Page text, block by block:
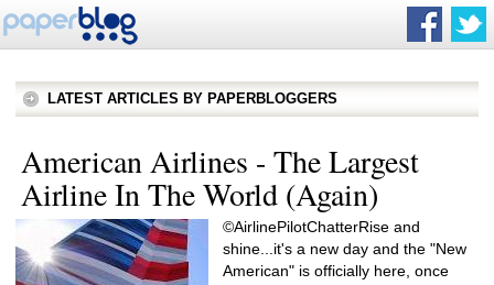
LATEST ARTICLES BY PAPERBLOGGERS
American Airlines - The Largest
Airline In The World (Again)
©AirlinePilotChatterRise and
shine...it's a new day and the "New
American" is officially here, once